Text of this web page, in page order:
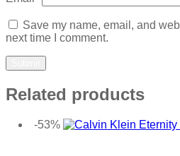
Save my name, email, and
next time I comment.
Related products
-53%